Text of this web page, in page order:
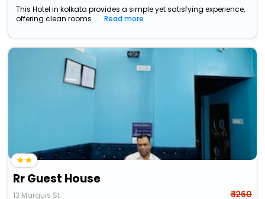
This Hotel in kolkata provides a simple yet satisfying experience,
offering clean rooms ...
Read more
Rr Guest House
13 Marquis St
₹ 1260